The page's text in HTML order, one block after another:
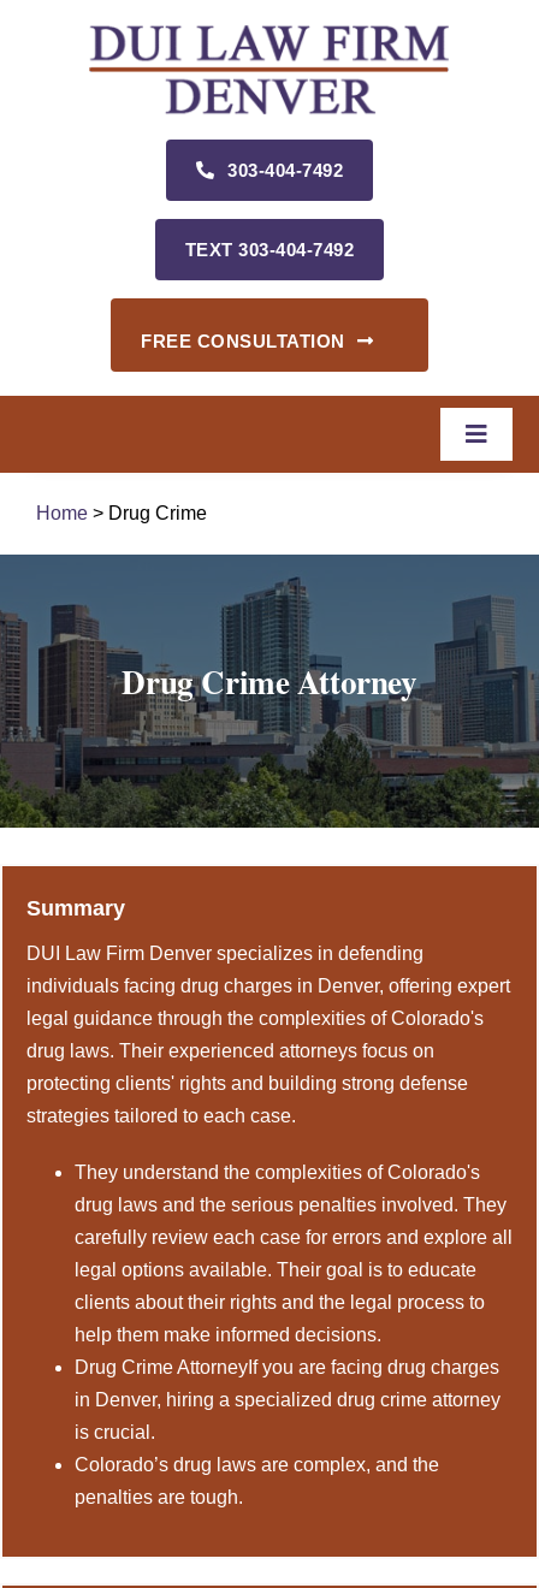
303‑404‑7492
TEXT 303‑404‑7492
FREE CONSULTATION
Toggle
Criminal Defense
About
DUI Resources
DUI Information
Home > Drug Crime
Drug Crime Attorney
Summary
DUI Law Firm Denver specializes in defending
individuals facing drug charges in Denver, offering expert
legal guidance through the complexities of Colorado's
drug laws. Their experienced attorneys focus on
protecting clients' rights and building strong defense
strategies tailored to each case.
They understand the complexities of Colorado's
drug laws and the serious penalties involved. They
carefully review each case for errors and explore all
legal options available. Their goal is to educate
clients about their rights and the legal process to
help them make informed decisions.
Drug Crime AttorneyIf you are facing drug charges
in Denver, hiring a specialized drug crime attorney
is crucial.
Colorado’s drug laws are complex, and the
penalties are tough.